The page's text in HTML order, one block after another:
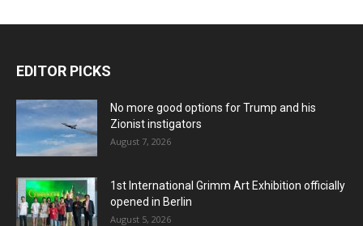
EDITOR PICKS
No more good options for Trump and his
Zionist instigators
August 7, 2026
1st International Grimm Art Exhibition officially
opened in Berlin
August 5, 2026